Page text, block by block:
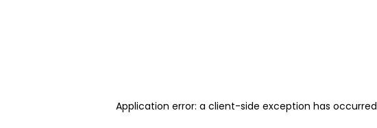
Application error: a client-side exception has occurred